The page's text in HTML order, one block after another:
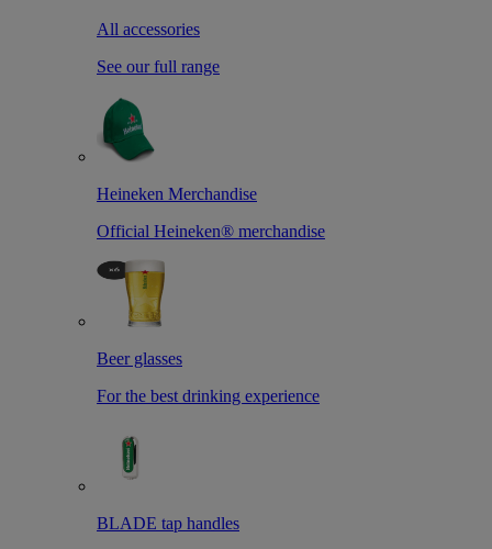
All accessories
See our full range
Heineken Merchandise
Official Heineken® merchandise
Beer glasses
For the best drinking experience
BLADE tap handles